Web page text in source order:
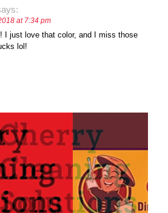
at 7:34 pm
I just love that color, and I miss those
lol!